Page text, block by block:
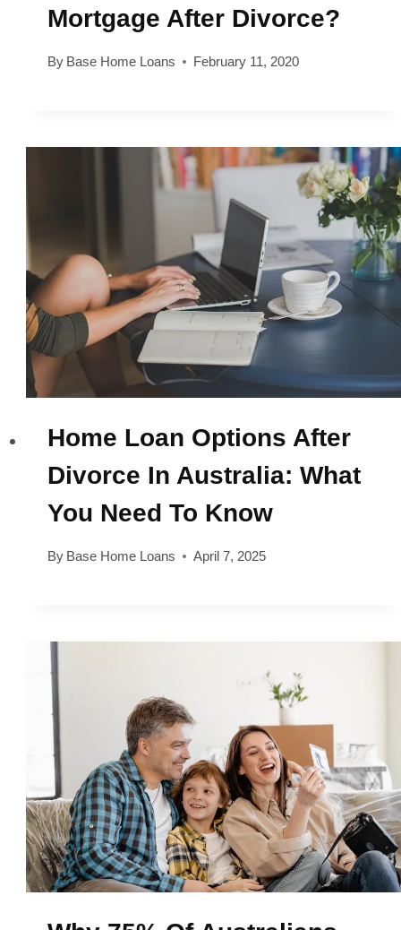
Mortgage After Divorce?
By Base Home Loans February 11, 2020
Home Loan Options After
Divorce In Australia: What
You Need To Know
By Base Home Loans April 7, 2025